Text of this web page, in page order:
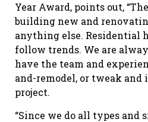
Year Award, points out,
building new and
anything else. Residential
follow trends. We are
have the team and
and-remodel, or tweak
project.
“Since we do all types and